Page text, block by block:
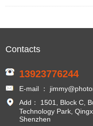
Contacts
13923776244
E-mail ：
Add： 1501, Block C,
Technology Park,
Shenzhen